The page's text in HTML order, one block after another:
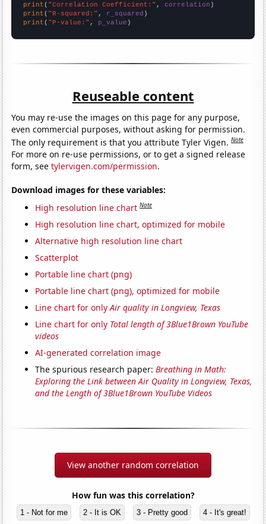
print ( "Correlation Coefficient:" , correlation
print ( "R-squared:" , r_squared
print ( "P-value:" , p_value )
Reuseable content
You may re-use the images on this page for any purpose,
even commercial purposes, without asking for permission.
The only requirement is that you attribute Tyler Vigen.Note
For more on re-use permissions, or to get a signed release
form, seetylervigen.com/permission.
Download images for these variables:
High resolution line chart Note
High resolution line chart, optimized for mobile
Alternative high resolution line chart
Scatterplot
Portable line chart (png)
Portable line chart (png), optimized for mobile
Line chart for onlyAir quality in Longview, Texas
Line chart for only Total length of 3Blue1Brown YouTube
videos
AI-generated correlation image
The spurious research paper:Breathing in Math:
Exploring the Link between Air Quality in Longview, Texas,
and the Length of 3Blue1Brown YouTube Videos
View another random correlation
How fun was this correlation?
1 - Not for me 2 - It is OK 3 - Pretty good 4 - It's great!